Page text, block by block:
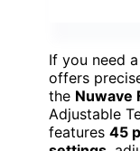
If you need a
offers
the Nuwave
Adjustable
features 45